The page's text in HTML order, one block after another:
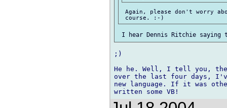
Again, please don't worry
;)
He he. Well, I tell you, the
over the last four days,
new language. If it was